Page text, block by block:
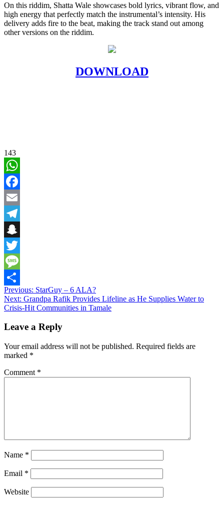
On this riddim, Shatta Wale showcases bold lyrics, vibrant flow, and
high energy that perfectly match the instrumental’s intensity. His
delivery adds fire to the beat, making the track stand out among
other versions on the riddim.
DOWNLOAD
143
WhatsApp
Facebook
Email
Telegram
Snapchat
Twitter
Message
Share
Post
navigation
Previous: StarGuy – 6 ALA?
Next: Grandpa Rafik Provides Lifeline as He Supplies Water to
Crisis-Hit Communities in Tamale
Leave a Reply
Your email address will not be published. Required fields are
marked *
Comment *
Name *
Email *
Website